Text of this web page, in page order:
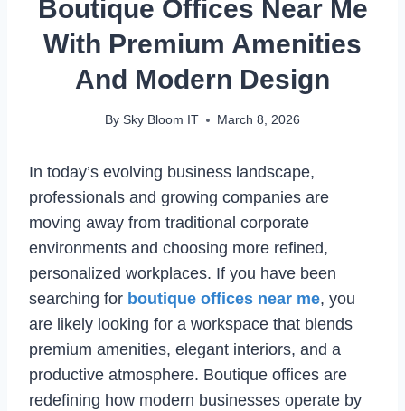
Boutique Offices Near Me
With Premium Amenities
And Modern Design
By Sky Bloom IT March 8, 2026
In today’s evolving business landscape,
professionals and growing companies are
moving away from traditional corporate
environments and choosing more refined,
personalized workplaces. If you have been
searching for boutique offices near me, you
are likely looking for a workspace that blends
premium amenities, elegant interiors, and a
productive atmosphere. Boutique offices are
redefining how modern businesses operate by